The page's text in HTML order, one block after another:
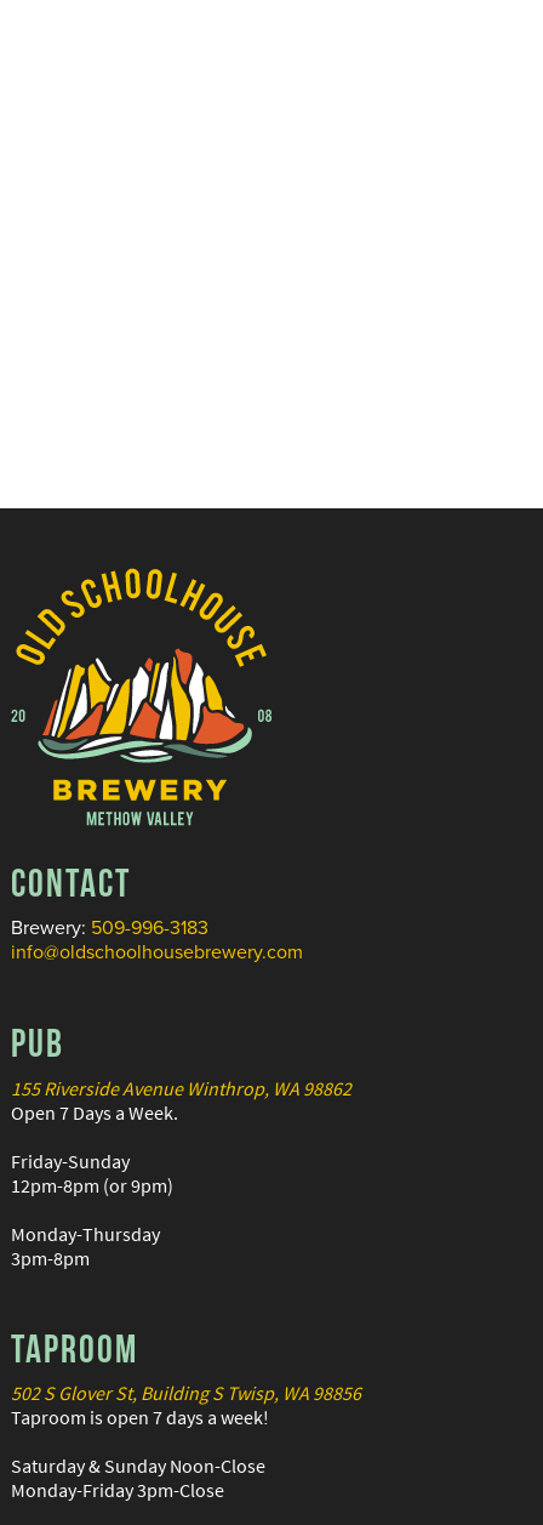
CONTACT
Brewery: 509-996-3183
info@oldschoolhousebrewery.com
PUB
155 Riverside Avenue Winthrop, WA 98862
Open 7 Days a Week.
Friday-Sunday
12pm-8pm (or 9pm)
Monday-Thursday
3pm-8pm
TAPROOM
502 S Glover St, Building S Twisp, WA 98856
Taproom is open 7 days a week!
Saturday & Sunday Noon-Close
Monday-Friday 3pm-Close